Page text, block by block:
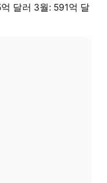
달러 3월: 591억 달